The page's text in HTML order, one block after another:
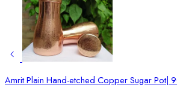
Amrit Plain Hand-etched Copper Sugar Pot|